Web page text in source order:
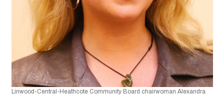
Linwood-Central-Heathcote Community Board chairwoman Alexandra